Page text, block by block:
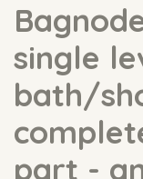
single
bath/
part -